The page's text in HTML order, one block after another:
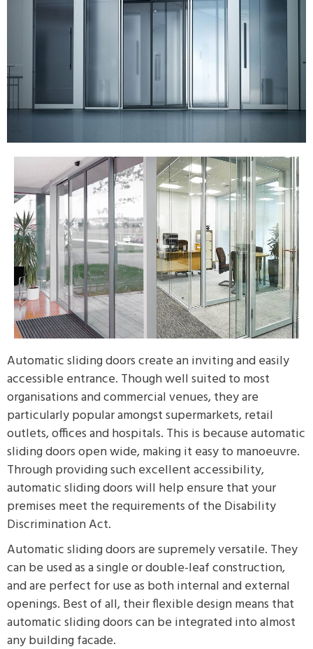
Automatic sliding doors create an inviting and easily
accessible entrance. Though well suited to most
organisations and commercial venues, they are
particularly popular amongst supermarkets, retail
outlets, offices and hospitals. This is because automatic
sliding doors open wide, making it easy to manoeuvre.
Through providing such excellent accessibility,
automatic sliding doors will help ensure that your
premises meet the requirements of the Disability
Discrimination Act.
Automatic sliding doors are supremely versatile. They
can be used as a single or double-leaf construction,
and are perfect for use as both internal and external
openings. Best of all, their flexible design means that
automatic sliding doors can be integrated into almost
any building facade.